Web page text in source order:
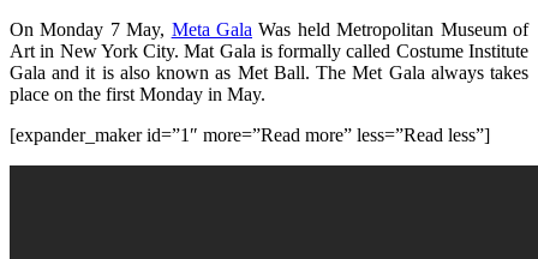
On Monday 7 May, Meta Gala Was held Metropolitan Museum of
Art in New York City. Mat Gala is formally called Costume Institute
Gala and it is also known as Met Ball. The Met Gala always takes
place on the first Monday in May.
[expander_maker id=”1″ more=”Read more” less=”Read less”]